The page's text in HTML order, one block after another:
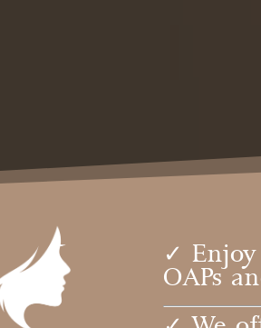
✓ Enjoy
OAPs